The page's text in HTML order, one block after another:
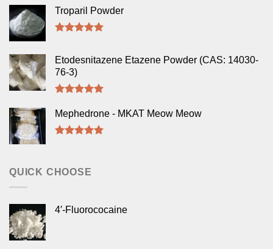
Troparil Powder
Etodesnitazene Etazene Powder (CAS: 14030-
76-3)
out of 5
Mephedrone - MKAT Meow Meow
QUICK CHOOSE
4′-Fluorococaine